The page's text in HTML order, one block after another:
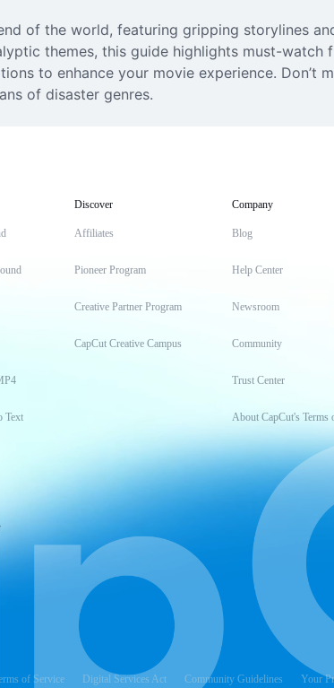
of the world, featuring gripping storylines
themes, this guide highlights must-watch
to enhance your movie experience. Don’t
of disaster genres.
Text
Discover
Affiliates
Pioneer Program
Creative Partner Program
CapCut Creative Campus
Company
Blog
Help Center
Newsroom
Community
Trust Center
About CapCut's Terms
of Service Digital Services Act Community Guidelines Your